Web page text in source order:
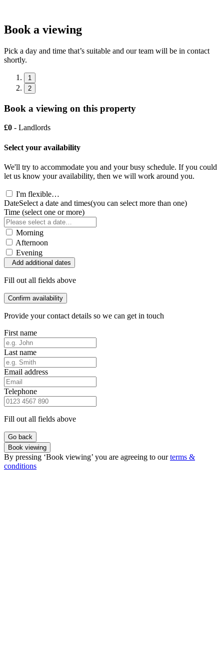
Book a viewing
Pick a day and time that’s suitable and our team will be in contact
shortly.
1
2
Book a viewing on this property
£0 - Landlords
Select your availability
We'll try to accommodate you and your busy schedule. If you could
let us know your availability, then we will work around you.
I'm flexible…
DateSelect a date and times(you can select more than one)
Time (select one or more)
Morning
Afternoon
Evening
Add additional dates
Fill out all fields above
Confirm availability
Provide your contact details so we can get in touch
First name
Last name
Email address
Telephone
Fill out all fields above
Go back
Book viewing
By pressing ‘Book viewing’ you are agreeing to ourterms &
conditions